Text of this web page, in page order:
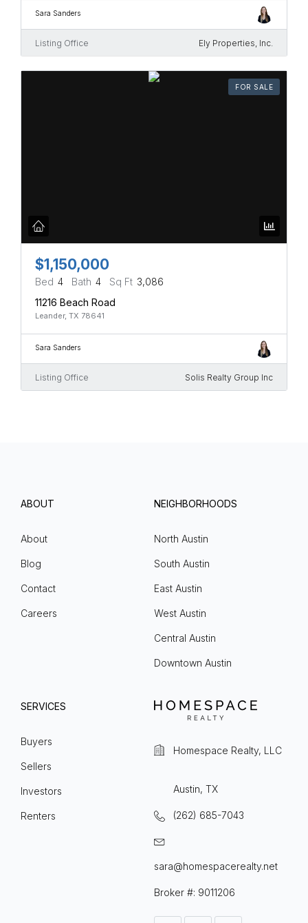
Sara Sanders
Listing Office Ely Properties, Inc.
FOR SALE
$1,150,000
Bed 4 Bath 4 Sq Ft 3,086
11216 Beach Road
Leander, TX 78641
Sara Sanders
Listing Office Solis Realty Group Inc
ABOUT
About
Blog
Contact
Careers
NEIGHBORHOODS
North Austin
South Austin
East Austin
West Austin
Central Austin
Downtown Austin
SERVICES
Buyers
Sellers
Investors
Renters
Homespace Realty, LLC
Austin, TX
(262) 685-7043
sara@homespacerealty.net
Broker #: 9011206